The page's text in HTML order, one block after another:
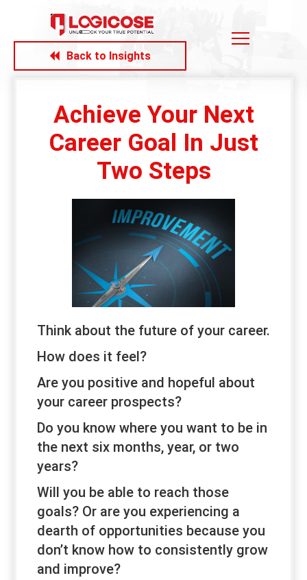
Back to Insights
Achieve Your Next
Career Goal In Just
Two Steps
Think about the future of your career.
How does it feel?
Are you positive and hopeful about
your career prospects?
Do you know where you want to be in
the next six months, year, or two
years?
Will you be able to reach those
goals? Or are you experiencing a
dearth of opportunities because you
don’t know how to consistently grow
and improve?